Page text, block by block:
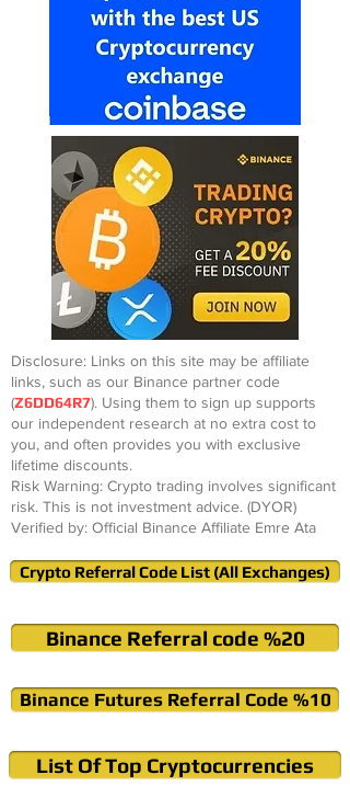
Disclosure: Links on this site may be affiliate
links, such as our Binance partner code
(Z6DD64R7). Using them to sign up supports
our independent research at no extra cost to
you, and often provides you with exclusive
lifetime discounts.
Risk Warning: Crypto trading involves significant
risk. This is not investment advice. (DYOR)
Verified by: Official Binance Affiliate Emre Ata
Crypto Referral Code List (All Exchanges)
Binance Referral code %20
Binance Futures Referral Code %10
List Of Top Cryptocurrencies